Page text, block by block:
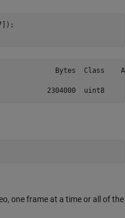
Bytes  Class
one frame at a time or all of the